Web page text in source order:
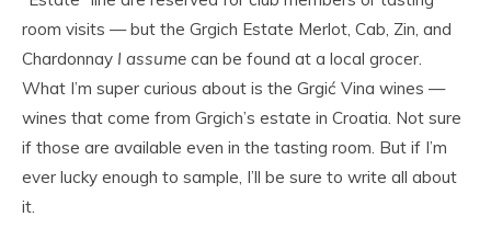
room visits — but the Grgich Estate Merlot, Cab, Zin, and
Chardonnay I assume can be found at a local grocer.
What I’m super curious about is the Grgić Vina wines —
wines that come from Grgich’s estate in Croatia. Not sure
if those are available even in the tasting room. But if I’m
ever lucky enough to sample, I’ll be sure to write all about
it.